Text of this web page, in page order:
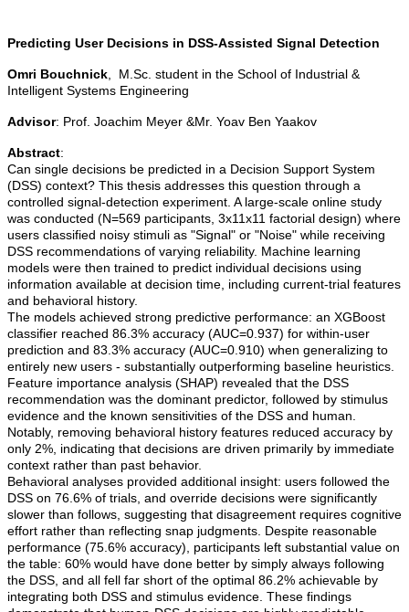
Predicting User Decisions in DSS-Assisted Signal Detection
Omri Bouchnick , M.Sc. student in the School of Industrial &
Intelligent Systems Engineering
Advisor: Prof. Joachim Meyer &Mr. Yoav Ben Yaakov
Abstract:
Can single decisions be predicted in a Decision Support System
(DSS) context? This thesis addresses this question through a
controlled signal-detection experiment. A large-scale online study
was conducted (N=569 participants, 3x11x11 factorial design) where
users classified noisy stimuli as "Signal" or "Noise" while receiving
DSS recommendations of varying reliability. Machine learning
models were then trained to predict individual decisions using
information available at decision time, including current-trial features
and behavioral history.
The models achieved strong predictive performance: an XGBoost
classifier reached 86.3% accuracy (AUC=0.937) for within-user
prediction and 83.3% accuracy (AUC=0.910) when generalizing to
entirely new users - substantially outperforming baseline heuristics.
Feature importance analysis (SHAP) revealed that the DSS
recommendation was the dominant predictor, followed by stimulus
evidence and the known sensitivities of the DSS and human.
Notably, removing behavioral history features reduced accuracy by
only 2%, indicating that decisions are driven primarily by immediate
context rather than past behavior.
Behavioral analyses provided additional insight: users followed the
DSS on 76.6% of trials, and override decisions were significantly
slower than follows, suggesting that disagreement requires cognitive
effort rather than reflecting snap judgments. Despite reasonable
performance (75.6% accuracy), participants left substantial value on
the table: 60% would have done better by simply always following
the DSS, and all fell far short of the optimal 86.2% achievable by
integrating both DSS and stimulus evidence. These findings